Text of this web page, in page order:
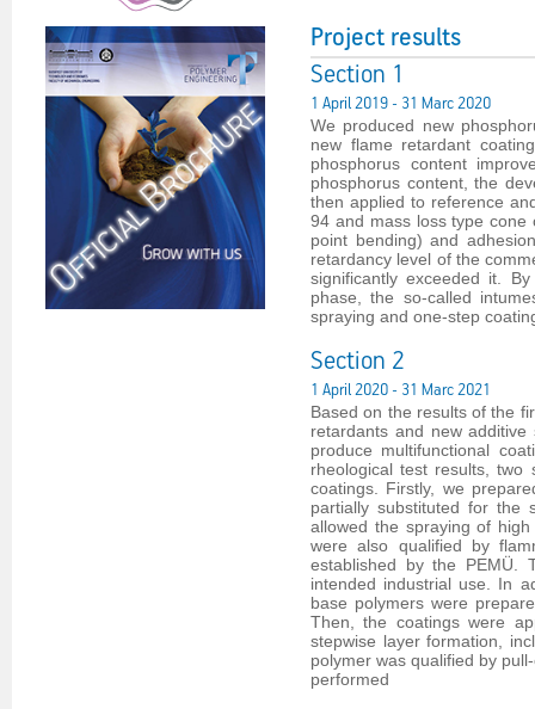
Project results
Section 1
1 April 2019 - 31 Marc 2020
We produced new
new flame retardant
phosphorus content
phosphorus content, the
then applied to reference
94 and mass loss type cone
point bending) and
retardancy level of the
significantly exceeded it.
phase, the so-called
spraying and one-step
Section 2
1 April 2020 - 31 Marc 2021
Based on the results of the
retardants and new
produce multifunctional
rheological test results, two
coatings. Firstly, we
partially substituted for the
allowed the spraying of
were also qualified by
established by the PEMÜ.
intended industrial use. In
base polymers were
Then, the coatings were
stepwise layer formation,
polymer was qualified by
performed